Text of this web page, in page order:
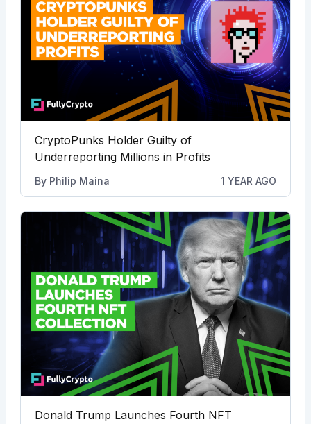
CryptoPunks Holder Guilty of
Underreporting Millions in Profits
By Philip Maina 1 YEAR AGO
Donald Trump Launches Fourth NFT